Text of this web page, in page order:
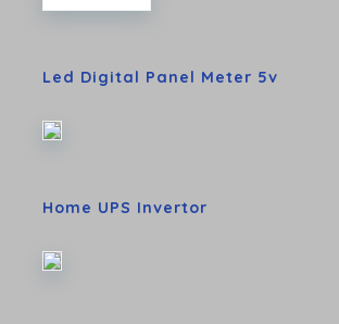
Led Digital Panel Meter 5v
Home UPS Invertor